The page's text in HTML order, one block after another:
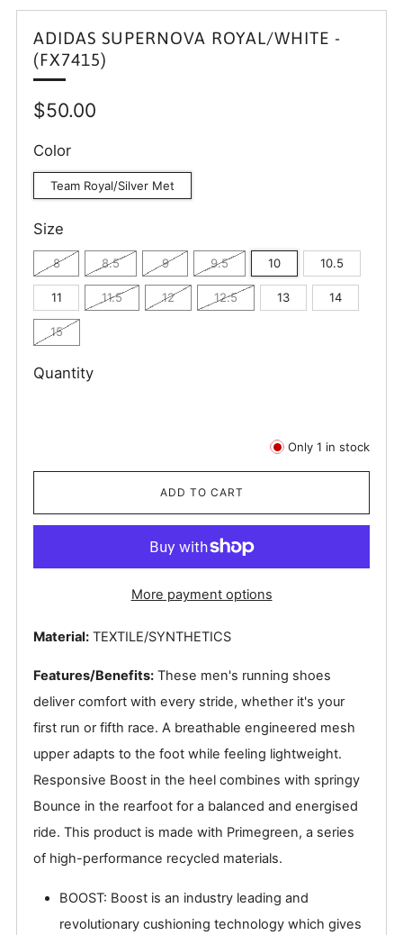
ADIDAS SUPERNOVA ROYAL/WHITE -
(FX7415)
Regular
$50.00
Color
Team Royal/Silver Met
Size
8 8.5 9 9.5 10 10.5
11 11.5 12 12.5 13 14
15
Quantity
Only 1 in stock
ADD TO CART
More payment options
Material: TEXTILE/SYNTHETICS
Features/Benefits: These men's running shoes
deliver comfort with every stride, whether it's your
first run or fifth race. A breathable engineered mesh
upper adapts to the foot while feeling lightweight.
Responsive Boost in the heel combines with springy
Bounce in the rearfoot for a balanced and energised
ride. This product is made with Primegreen, a series
of high-performance recycled materials.
BOOST: Boost is an industry leading and
revolutionary cushioning technology which gives